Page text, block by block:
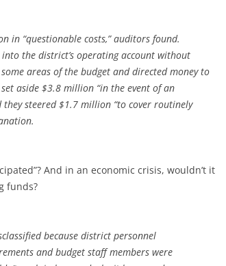
in “questionable costs,” auditors found.
the district’s operating account without
areas of the budget and directed money to
aside $3.8 million “in the event of an
steered $1.7 million “to cover routinely
And in an economic crisis, wouldn’t it
funds?
because district personnel
and budget staff members were